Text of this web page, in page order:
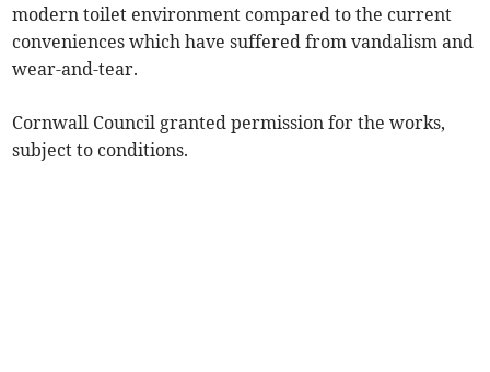
modern toilet environment compared to the current
conveniences which have suffered from vandalism and
wear-and-tear.
Cornwall Council granted permission for the works,
subject to conditions.